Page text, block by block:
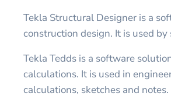
Tekla Structural Designer is a
construction design. It is used
Tekla Tedds is a software
calculations. It is used in
calculations, sketches and notes.